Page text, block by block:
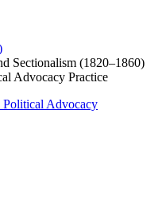
Sectionalism (1820–1860)
Advocacy Practice
Political Advocacy